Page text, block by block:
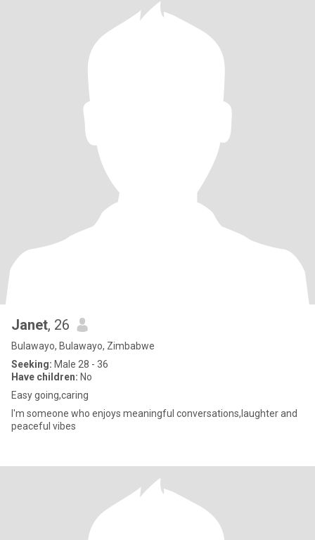
Janet, 26
Bulawayo, Bulawayo, Zimbabwe
Seeking: Male 28 - 36
Have children: No
Easy going,caring
I'm someone who enjoys meaningful conversations,laughter and
peaceful vibes